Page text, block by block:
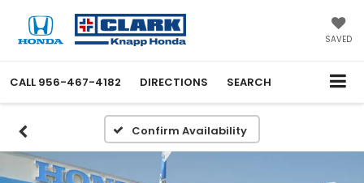
SAVED
CALL 956-467-4182 DIRECTIONS SEARCH
Confirm Availability